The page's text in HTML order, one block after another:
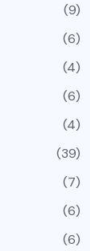
(9)
(6)
(4)
(6)
(4)
(39)
(7)
(6)
(6)